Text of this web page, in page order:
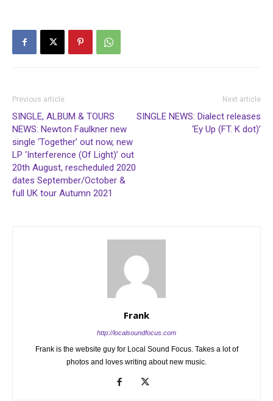
Previous article
SINGLE, ALBUM & TOURS
NEWS: Newton Faulkner new
single ‘Together’ out now, new
LP ‘Interference (Of Light)’ out
20th August, rescheduled 2020
dates September/October &
full UK tour Autumn 2021
Next article
SINGLE NEWS: Dialect releases
‘Ey Up (FT. K dot)’
Frank
http://localsoundfocus.com
Frank is the website guy for Local Sound Focus. Takes a lot of
photos and loves writing about new music.